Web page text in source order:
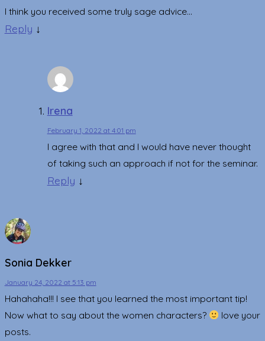
I think you received some truly sage advice…
Reply ↓
Irena
February 1, 2022 at 4:01 pm
I agree with that and I would have never thought
of taking such an approach if not for the seminar.
Reply ↓
Sonia Dekker
January 24, 2022 at 5:13 pm
Hahahaha!!! I see that you learned the most important tip!
Now what to say about the women characters?
love your
posts.